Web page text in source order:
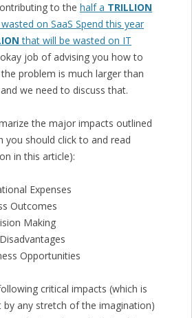
to the half a TRILLION
on SaaS Spend this year
that will be wasted on IT
job of advising you how to
problem is much larger than
we need to discuss that.
the major impacts outlined
you should click to and read
in this article):
Expenses
Outcomes
Making
Opportunities
critical impacts (which is
any stretch of the imagination)